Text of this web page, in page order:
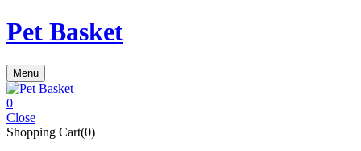
Pet Basket
Menu
0
Close
Shopping Cart(0)